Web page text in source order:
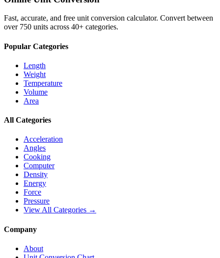
Fast, accurate, and free unit conversion calculator. Convert between
over 750 units across 40+ categories.
Popular Categories
Length
Weight
Temperature
Volume
Area
All Categories
Acceleration
Angles
Cooking
Computer
Density
Energy
Force
Pressure
View All Categories →
Company
About